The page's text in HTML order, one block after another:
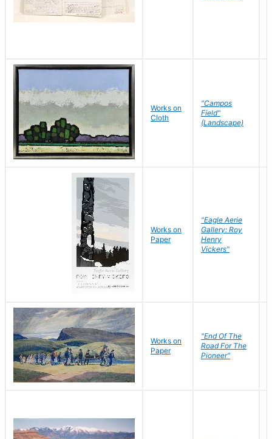
Works on
Cloth
"Campos
Field"
(Landscape)
Works on
Paper
"Eagle Aerie
Gallery: Roy
Henry
Vickers"
Works on
Paper
"End Of The
Road For The
Pioneer"